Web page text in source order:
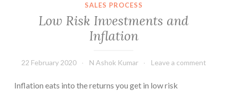
SALES PROCESS
Low Risk Investments and
Inflation
22 February 2020 N Ashok Kumar Leave a comment
Inflation eats into the returns you get in low risk